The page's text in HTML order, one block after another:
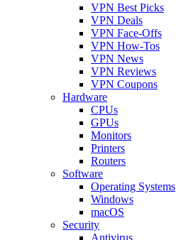
VPN Best Picks
VPN Deals
VPN Face-Offs
VPN How-Tos
VPN News
VPN Reviews
VPN Coupons
Hardware
CPUs
GPUs
Monitors
Printers
Routers
Software
Operating Systems
Windows
macOS
Security
Antivirus